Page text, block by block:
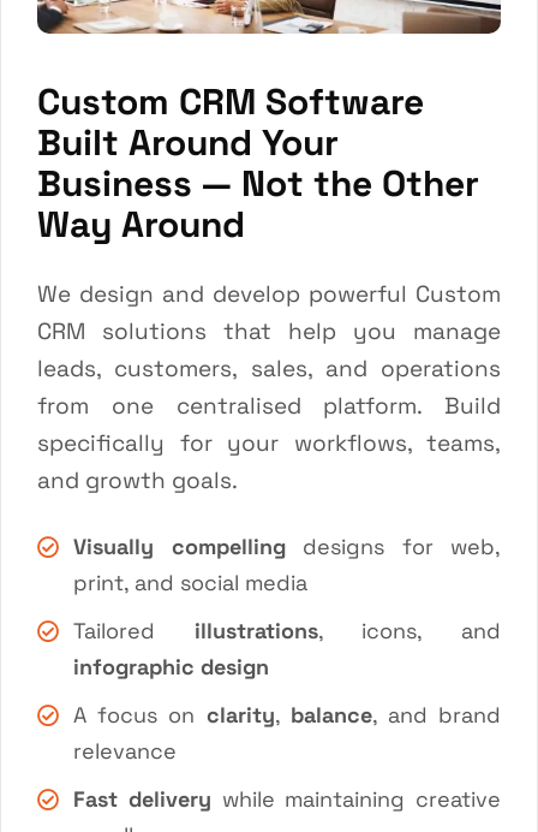
Custom CRM Software
Built Around Your
Business — Not the Other
Way Around
We design and develop powerful Custom
CRM solutions that help you manage
leads, customers, sales, and operations
from one centralised platform. Build
specifically for your workflows, teams,
and growth goals.
Visually compellingdesigns for web,
print, and social media
Tailored illustrations, icons, and
infographic design
A focus on clarity, balance, and brand
relevance
Fast delivery while maintaining creative